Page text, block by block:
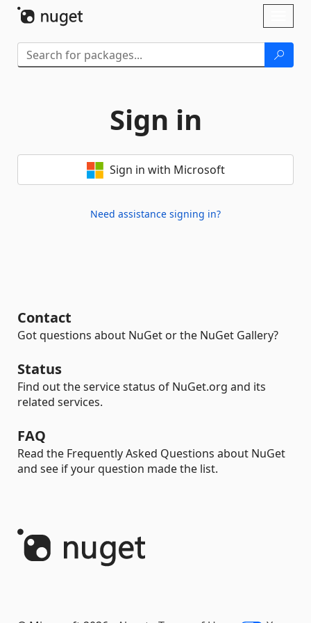
Sign in
Sign in with Microsoft
Need assistance signing in?
Contact
Got questions about NuGet or the NuGet Gallery?
Status
Find out the service status of NuGet.org and its
related services.
FAQ
Read the Frequently Asked Questions about NuGet
and see if your question made the list.